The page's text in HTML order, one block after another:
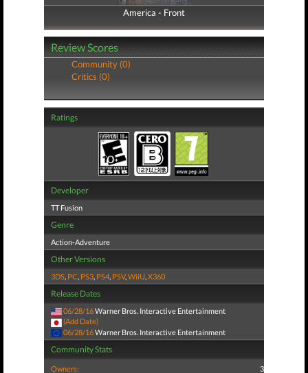
America - Front
America - Back
Review Scores
Community (0)
Critics (0)
Ratings
Developer
TT Fusion
Genre
Action-Adventure
Other Versions
3DS, PC, PS3, PS4, PSV,WiiU,X360
Release Dates
06/28/16Warner Bros. Interactive Entertainment
(Add Date)
06/28/16Warner Bros. Interactive Entertainment
Community Stats
Owners: 3